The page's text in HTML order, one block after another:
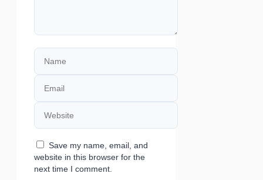
Name
Email
Website
Save my name, email, and
website in this browser for the
next time I comment.